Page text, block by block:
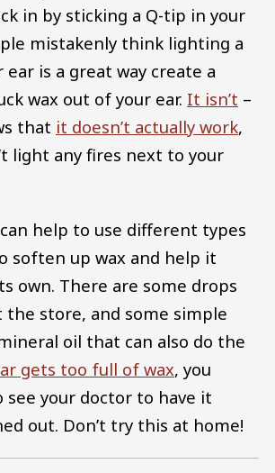
in by sticking a Q-tip in your
mistakenly think lighting a
ear is a great way create a
wax out of your ear. It isn’t –
that it doesn’t actually work,
light any fires next to your
help to use different types
soften up wax and help it
own. There are some drops
the store, and some simple
oil that can also do the
gets too full of wax, you
your doctor to have it
out. Don’t try this at home!